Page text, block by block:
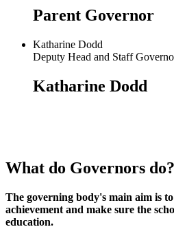
Parent Governor
Katharine Dodd
Deputy Head and Staff
Katharine Dodd
What do Governors do?
The governing body's main aim is
achievement and make sure the
education.